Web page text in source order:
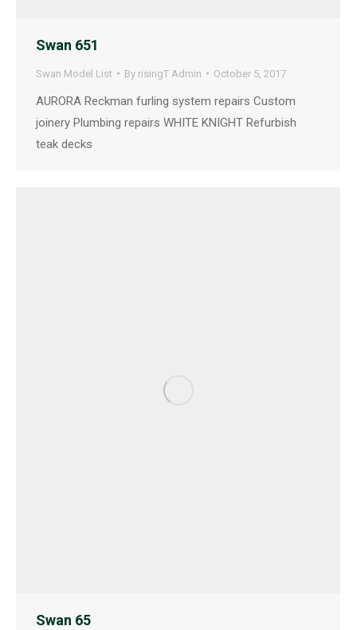
Swan 651
Swan Model List By risingT Admin October 5, 2017
AURORA Reckman furling system repairs Custom
joinery Plumbing repairs WHITE KNIGHT Refurbish
teak decks
Swan 65